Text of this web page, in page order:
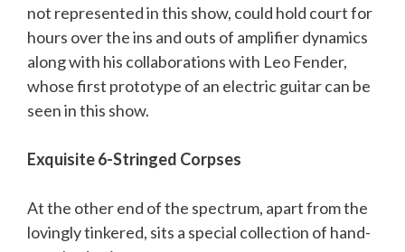
not represented in this show, could hold court for
hours over the ins and outs of amplifier dynamics
along with his collaborations with Leo Fender,
whose first prototype of an electric guitar can be
seen in this show.
Exquisite 6-Stringed Corpses
At the other end of the spectrum, apart from the
lovingly tinkered, sits a special collection of hand-